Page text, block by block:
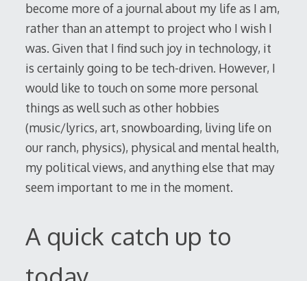
become more of a journal about my life as I am,
rather than an attempt to project who I wish I
was. Given that I find such joy in technology, it
is certainly going to be tech-driven. However, I
would like to touch on some more personal
things as well such as other hobbies
(music/lyrics, art, snowboarding, living life on
our ranch, physics), physical and mental health,
my political views, and anything else that may
seem important to me in the moment.
A quick catch up to